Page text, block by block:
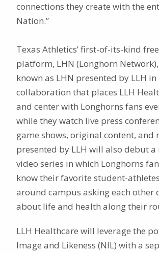
connections they create with the
Nation.”
Texas Athletics’ first-of-its-kind
platform, LHN (Longhorn
known as LHN presented by LLH in
collaboration that places LLH
and center with Longhorns fans
while they watch live press
game shows, original content, and
presented by LLH will also debut
video series in which Longhorns
know their favorite student-
around campus asking each other
about life and health along their
LLH Healthcare will leverage the
Image and Likeness (NIL) with a